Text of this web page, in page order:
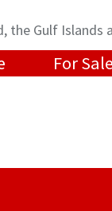
the Gulf Islands
For Sale